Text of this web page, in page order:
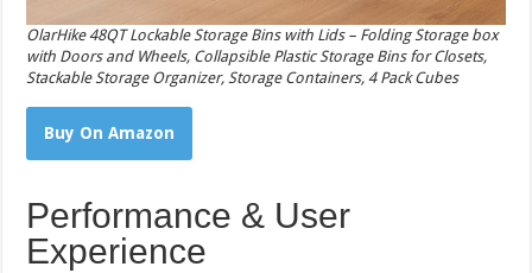
OlarHike 48QT Lockable Storage Bins with Lids – Folding Storage box
with Doors and Wheels, Collapsible Plastic Storage Bins for Closets,
Stackable Storage Organizer, Storage Containers, 4 Pack Cubes
Buy On Amazon
Performance & User
Experience